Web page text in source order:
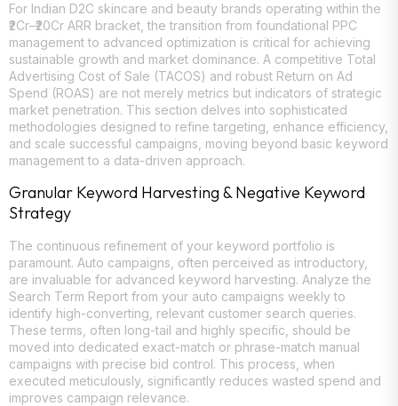
For Indian D2C skincare and beauty brands operating within the
₹2Cr–₹20Cr ARR bracket, the transition from foundational PPC
management to advanced optimization is critical for achieving
sustainable growth and market dominance. A competitive Total
Advertising Cost of Sale (TACOS) and robust Return on Ad
Spend (ROAS) are not merely metrics but indicators of strategic
market penetration. This section delves into sophisticated
methodologies designed to refine targeting, enhance efficiency,
and scale successful campaigns, moving beyond basic keyword
management to a data-driven approach.
Granular Keyword Harvesting & Negative Keyword
Strategy
The continuous refinement of your keyword portfolio is
paramount. Auto campaigns, often perceived as introductory,
are invaluable for advanced keyword harvesting. Analyze the
Search Term Report from your auto campaigns weekly to
identify high-converting, relevant customer search queries.
These terms, often long-tail and highly specific, should be
moved into dedicated exact-match or phrase-match manual
campaigns with precise bid control. This process, when
executed meticulously, significantly reduces wasted spend and
improves campaign relevance.